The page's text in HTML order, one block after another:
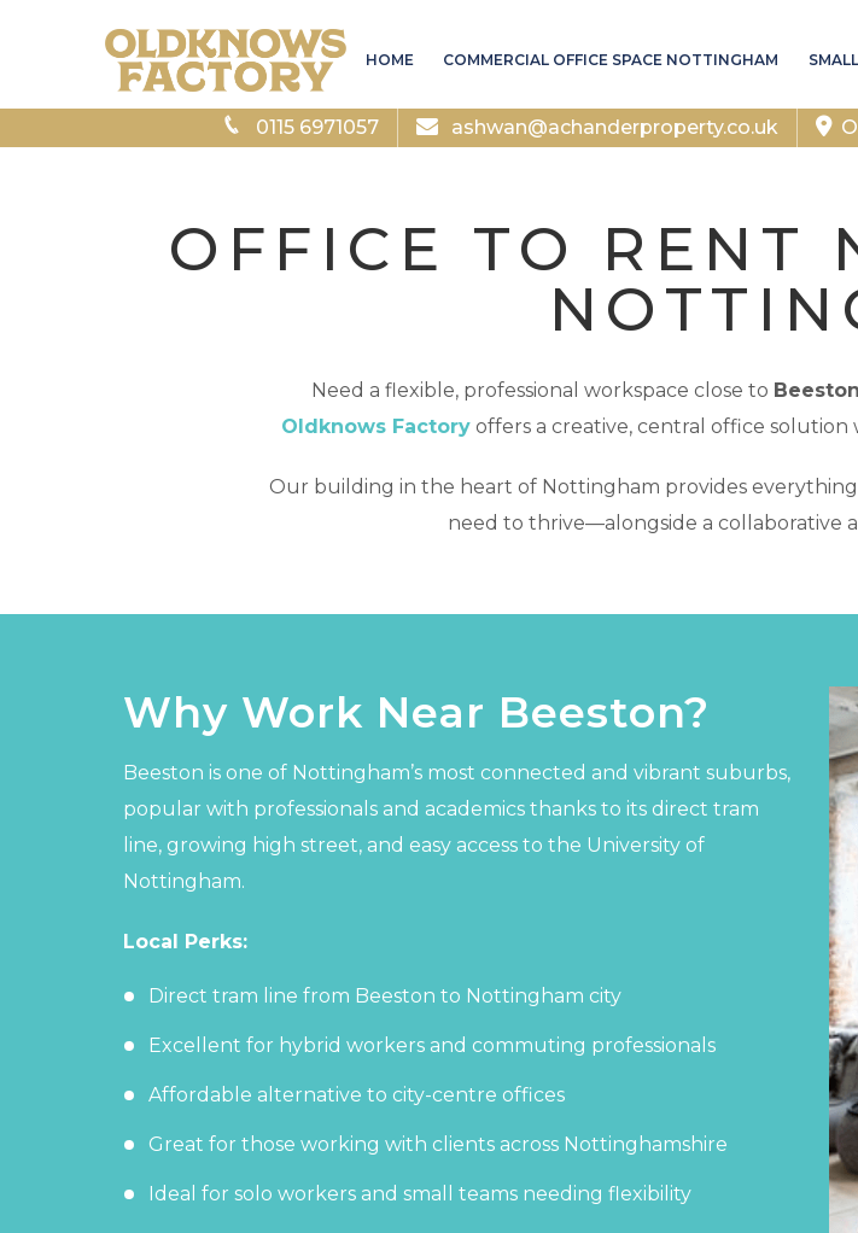
HOME COMMERCIAL OFFICE SPACE NOTTINGHAM
0115 6971057 ashwan@achanderproperty.co.uk
OFFICE TO RENT
Need a flexible, professional workspace close to Beeston
Oldknows Factory offers a creative, central office
Our building in the heart of Nottingham provides
need to thrive—alongside a collaborative
Why Work Near Beeston?
Beeston is one of Nottingham’s most connected and vibrant suburbs,
popular with professionals and academics thanks to its direct tram
line, growing high street, and easy access to the University of
Nottingham.
Local Perks:
Direct tram line from Beeston to Nottingham city
Excellent for hybrid workers and commuting professionals
Affordable alternative to city-centre offices
Great for those working with clients across Nottinghamshire
Ideal for solo workers and small teams needing flexibility